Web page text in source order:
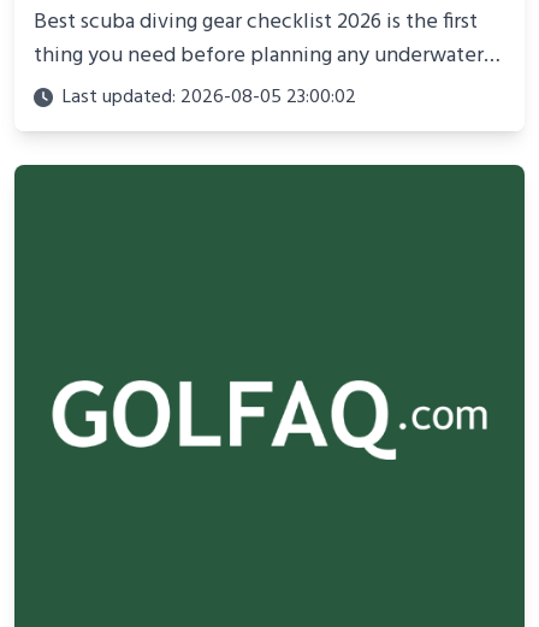
Best scuba diving gear checklist 2026 is the first
thing you need before planning any underwater
adventure.
Last updated: 2026-08-05 23:00:02